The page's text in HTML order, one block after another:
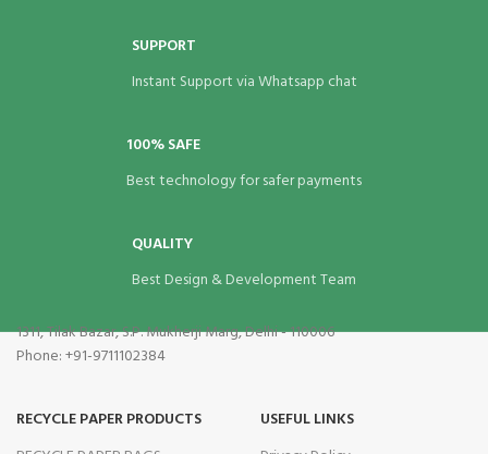
SUPPORT
Instant Support via Whatsapp chat
100% SAFE
Best technology for safer payments
QUALITY
Best Design & Development Team
1311, Tilak Bazar, S.P. Mukherji Marg, Delhi - 110006
Phone: +91-9711102384
RECYCLE PAPER PRODUCTS
USEFUL LINKS